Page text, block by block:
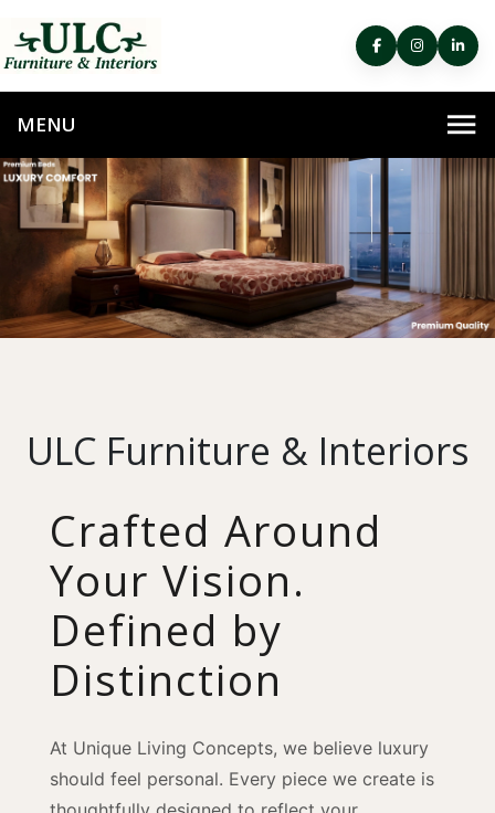
ULC Furniture & Interiors
Crafted Around
Your Vision.
Defined by
Distinction
At Unique Living Concepts, we believe luxury
should feel personal. Every piece we create is